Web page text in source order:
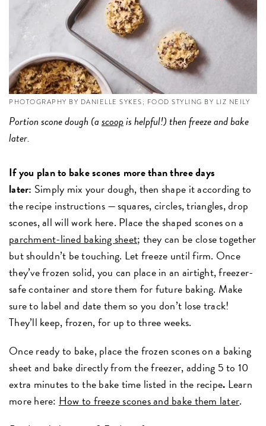
PHOTOGRAPHY BY DANIELLE SYKES; FOOD STYLING BY LIZ NEILY
Portion scone dough (ascoopis helpful!) then freeze and bake
later.
If you plan to bake scones more than three days
later: Simply mix your dough, then shape it according to
the recipe instructions — squares, circles, triangles, drop
scones, all will work here. Place the shaped scones on a
parchment-lined baking sheet; they can be close together
but shouldn’t be touching. Let freeze until firm. Once
they’ve frozen solid, you can place in an airtight, freezer-
safe container and store them for future baking. Make
sure to label and date them so you don’t lose track!
They’ll keep, frozen, for up to three weeks.
Once ready to bake, place the frozen scones on a baking
sheet and bake directly from the freezer, adding 5 to 10
extra minutesto the bake time listed in the recipe. Learn
more here: How to freeze scones and bake them later.